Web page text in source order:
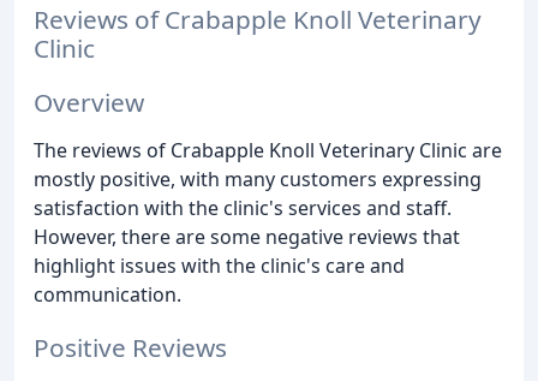
Reviews of Crabapple Knoll Veterinary
Clinic
Overview
The reviews of Crabapple Knoll Veterinary Clinic are
mostly positive, with many customers expressing
satisfaction with the clinic's services and staff.
However, there are some negative reviews that
highlight issues with the clinic's care and
communication.
Positive Reviews